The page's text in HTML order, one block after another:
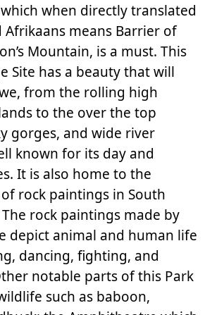
when directly translated
means Barrier of
Mountain, is a must. This
Site has a beauty that will
from the rolling high
to the over the top
gorges, and wide river
known for its day and
It is also home to the
rock paintings in South
rock paintings made by
depict animal and human life
dancing, fighting, and
notable parts of this Park
such as baboon,